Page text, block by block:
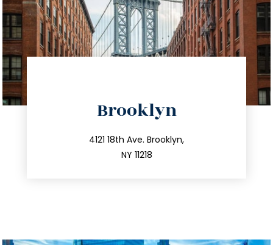
Brooklyn
4121 18th Ave. Brooklyn,
NY 11218
212.596.7039
info@trustsandestate.com